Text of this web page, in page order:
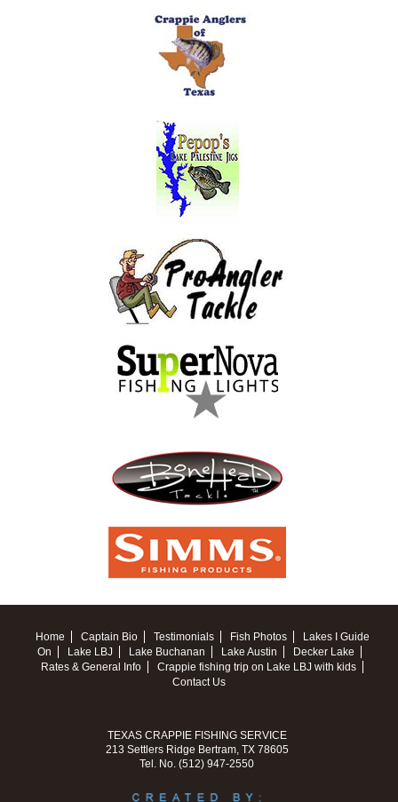
Home Captain Bio Testimonials Fish Photos
Lakes I Guide
On
Lake LBJ Lake Buchanan Lake Austin
Decker Lake
Rates & General Info
Crappie fishing trip on Lake LBJ with kids
Contact Us
TEXAS CRAPPIE FISHING SERVICE
213 Settlers Ridge Bertram, TX 78605
Tel. No. (512) 947-2550